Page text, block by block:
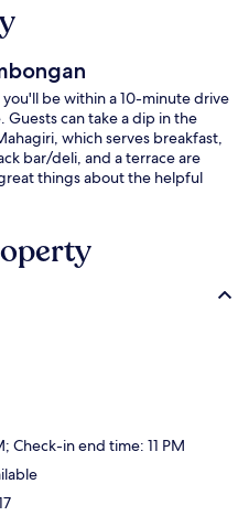
be within a 10-minute drive
can take a dip in the
which serves breakfast,
bar/deli, and a terrace are
things about the helpful
Check-in end time: 11 PM